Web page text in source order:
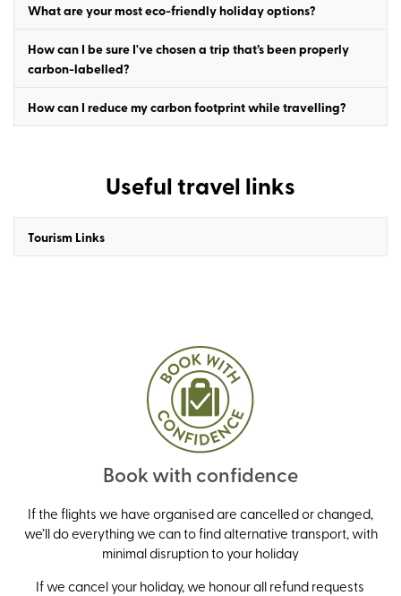
What are your most eco-friendly holiday options?
How can I be sure I've chosen a trip that’s been properly
carbon-labelled?
How can I reduce my carbon footprint while travelling?
Useful travel links
Tourism Links
Book with confidence
If the flights we have organised are cancelled or changed,
we’ll do everything we can to find alternative transport, with
minimal disruption to your holiday
If we cancel your holiday, we honour all refund requests